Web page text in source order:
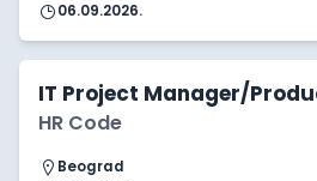
06.09.2026.
IT Project Manager/
HR Code
Beograd